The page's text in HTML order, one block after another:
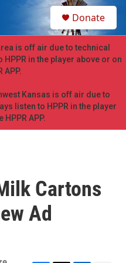
h
Donate
is off air due to technical
in the player above or on
APP.
Kansas is off air due to
listen to HPPR in the player
APP.
Cartons
Ad